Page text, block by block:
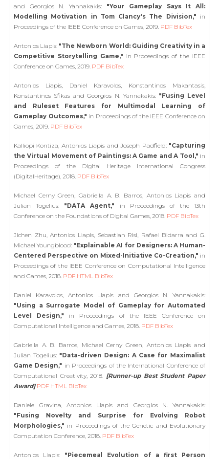
and Georgios N. Yannakakis: "Your Gameplay Says It All:
Modelling Motivation in Tom Clancy's The Division," in
Proceedings of the IEEE Conference on Games, 2019. PDF BibTex
Antonios Liapis: "The Newborn World: Guiding Creativity in a
Competitive Storytelling Game," in Proceedings of the IEEE
Conference on Games, 2019. PDF BibTex
Antonios Liapis, Daniel Karavolos, Konstantinos Makantasis,
Konstantinos Sfikas and Georgios N. Yannakakis: "Fusing Level
and Ruleset Features for Multimodal Learning of
Gameplay Outcomes," in Proceedings of the IEEE Conference on
Games, 2019. PDF BibTex
Kalliopi Kontiza, Antonios Liapis and Joseph Padfield: "Capturing
the Virtual Movement of Paintings: A Game and A Tool," in
Proceedings of the Digital Heritage International Congress
(DigitalHeritage), 2018. PDF BibTex
Michael Cerny Green, Gabriella A. B. Barros, Antonios Liapis and
Julian Togelius: "DATA Agent," in Proceedings of the 13th
Conference on the Foundations of Digital Games, 2018. PDF BibTex
Jichen Zhu, Antonios Liapis, Sebastian Risi, Rafael Bidarra and G.
Michael Youngblood: "Explainable AI for Designers: A Human-
Centered Perspective on Mixed-Initiative Co-Creation," in
Proceedings of the IEEE Conference on Computational Intelligence
and Games, 2018. PDF HTML BibTex
Daniel Karavolos, Antonios Liapis and Georgios N. Yannakakis:
"Using a Surrogate Model of Gameplay for Automated
Level Design," in Proceedings of the IEEE Conference on
Computational Intelligence and Games, 2018. PDF BibTex
Gabriella A. B. Barros, Michael Cerny Green, Antonios Liapis and
Julian Togelius: "Data-driven Design: A Case for Maximalist
Game Design," in Proceedings of the International Conference of
Computational Creativity, 2018. [Runner-up Best Student Paper
Award] PDF HTML BibTex
Daniele Gravina, Antonios Liapis and Georgios N. Yannakakis:
"Fusing Novelty and Surprise for Evolving Robot
Morphologies," in Proceedings of the Genetic and Evolutionary
Computation Conference, 2018. PDF BibTex
Antonios Liapis: "Piecemeal Evolution of a first Person